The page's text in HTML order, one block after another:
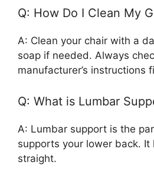
Q: How Do I Clean My
A: Clean your chair with a
soap if needed. Always
manufacturer’s instructions
Q: What is Lumbar
A: Lumbar support is the
supports your lower back. It
straight.